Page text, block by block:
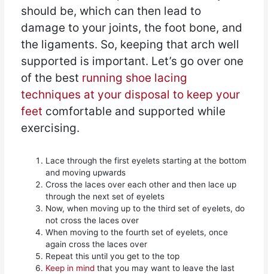
should be, which can then lead to
damage to your joints, the foot bone, and
the ligaments. So, keeping that arch well
supported is important. Let’s go over one
of the best running shoe lacing
techniques at your disposal to keep your
feet comfortable and supported while
exercising.
Lace through the first eyelets starting at the bottom
and moving upwards
Cross the laces over each other and then lace up
through the next set of eyelets
Now, when moving up to the third set of eyelets, do
not cross the laces over
When moving to the fourth set of eyelets, once
again cross the laces over
Repeat this until you get to the top
Keep in mindthat you may want to leave the last